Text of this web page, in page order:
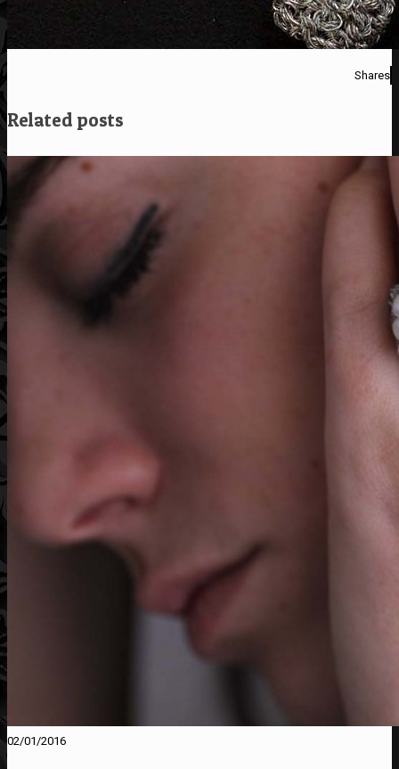
Shares
Related posts
02/01/2016